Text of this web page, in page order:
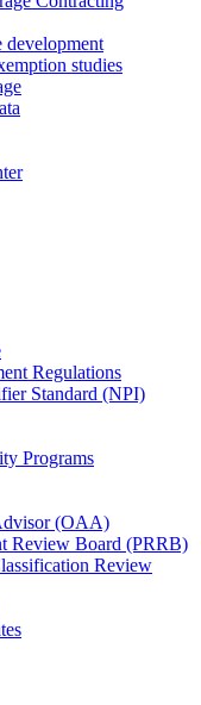
development
studies
Regulations
Standard (NPI)
Programs
(OAA)
Review Board (PRRB)
Review